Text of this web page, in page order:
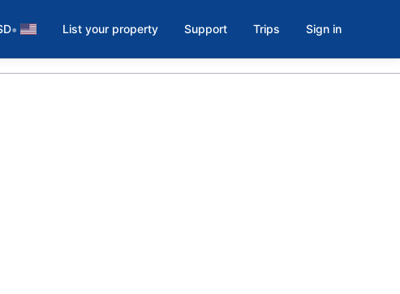
• List your property Support Trips Sign in